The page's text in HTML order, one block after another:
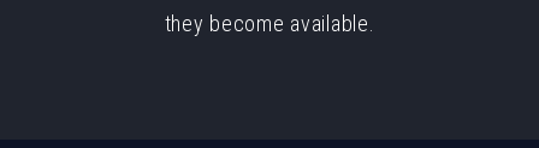
they become available.